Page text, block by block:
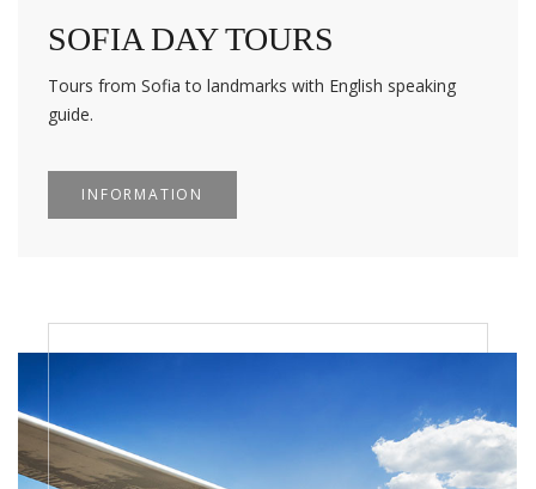
SOFIA DAY TOURS
Tours from Sofia to landmarks with English speaking
guide.
INFORMATION